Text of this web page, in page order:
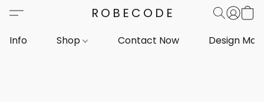
ROBECODE
Info Shop Contact Now Design